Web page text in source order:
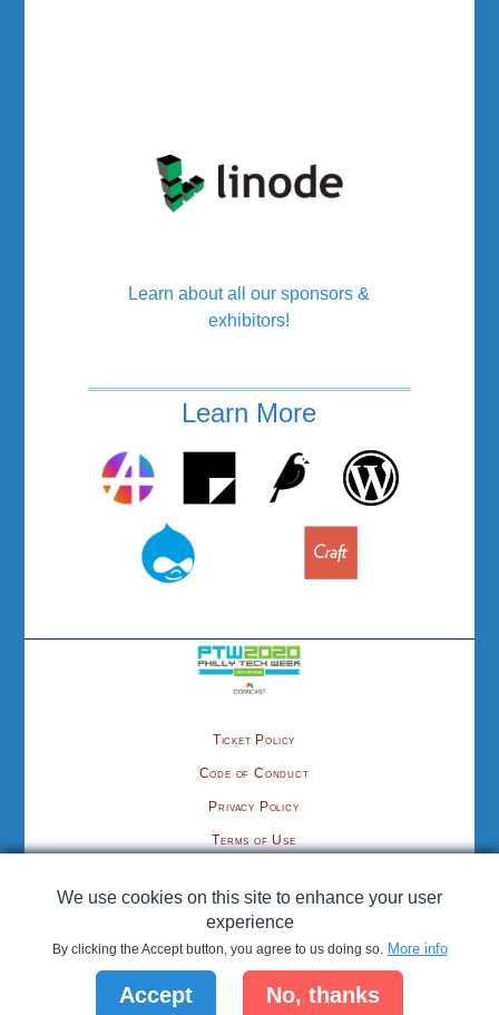
We use cookies on this site to enhance your user
experience
By clicking the Accept button, you agree to us doing so. More info
Accept No, thanks
Learn about all our sponsors &
exhibitors!
Ticket Policy
Code of Conduct
Privacy Policy
Terms of Use
©2020 cmsPhilly.org, organized by the Philadelphia Area Tech Association
Developer Community Project